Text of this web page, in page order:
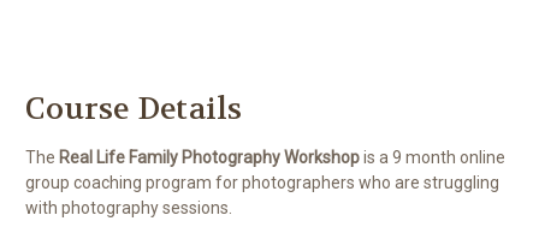
Course Details
The Real Life Family Photography Workshopis a 9 month online
group coaching program for photographers who are struggling
with photography sessions.